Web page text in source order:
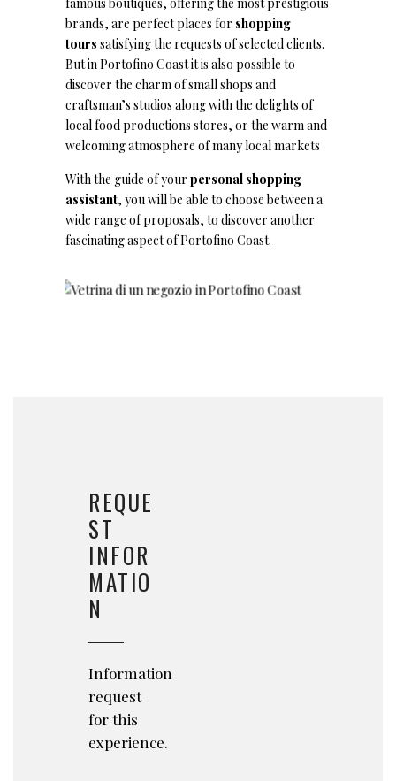
brands, are perfect places for shopping
tours satisfying the requests of selected clients.
But in Portofino Coast it is also possible to
discover the charm of small shops and
craftsman’s studios along with the delights of
local food productions stores, or the warm and
welcoming atmosphere of many local markets
With the guide of your personal shopping
assistant, you will be able to choose between a
wide range of proposals, to discover another
fascinating aspect of Portofino Coast.
REQUE
ST
INFOR
MATIO
N
Information
request
for this
experience.